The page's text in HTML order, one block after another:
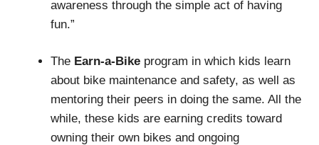
awareness through the simple act of having
fun.”
The Earn-a-Bike program in which kids learn
about bike maintenance and safety, as well as
mentoring their peers in doing the same. All the
while, these kids are earning credits toward
owning their own bikes and ongoing